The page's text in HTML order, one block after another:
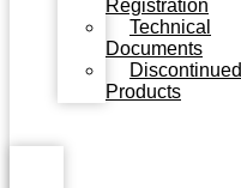
Registration
Technical
Documents
Discontinued
Products